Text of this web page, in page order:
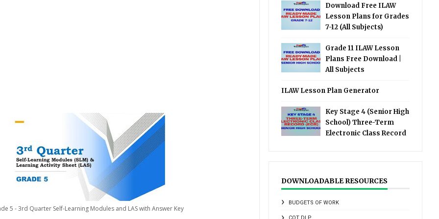
5 - 3rd Quarter Self-Learning Modules and LAS with Answer Key
Download Free ILAW
Lesson Plans for Grades
7-12 (All Subjects)
Grade 11 ILAW Lesson
Plans Free Download |
All Subjects
ILAW Lesson Plan Generator
Key Stage 4 (Senior High
School) Three-Term
Electronic Class Record
DOWNLOADABLE RESOURCES
BUDGETS OF WORK